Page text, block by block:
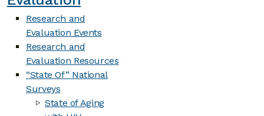
Research and
Evaluation Events
Research and
Evaluation Resources
“State Of” National
Surveys
State of Aging